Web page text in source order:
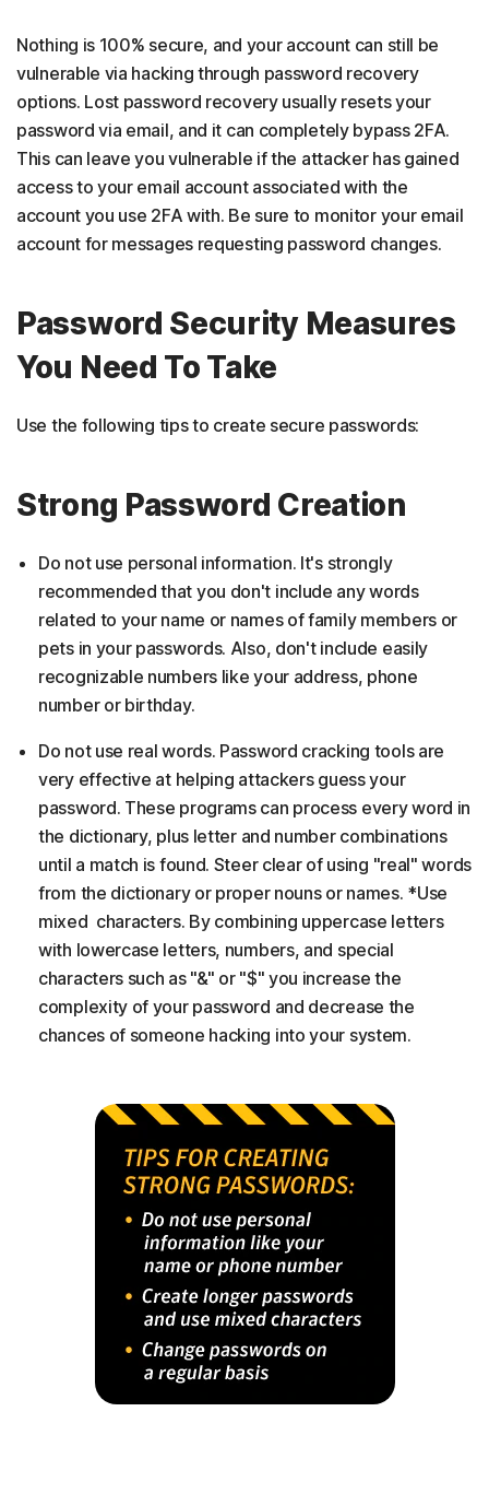
Nothing is 100% secure, and your account can still be
vulnerable via hacking through password recovery
options. Lost password recovery usually resets your
password via email, and it can completely bypass 2FA.
This can leave you vulnerable if the attacker has gained
access to your email account associated with the
account you use 2FA with. Be sure to monitor your email
account for messages requesting password changes.
Password Security Measures
You Need To Take
Use the following tips to create secure passwords:
Strong Password Creation
Do not use personal information. It's strongly
recommended that you don't include any words
related to your name or names of family members or
pets in your passwords. Also, don't include easily
recognizable numbers like your address, phone
number or birthday.
Do not use real words. Password cracking tools are
very effective at helping attackers guess your
password. These programs can process every word in
the dictionary, plus letter and number combinations
until a match is found. Steer clear of using "real" words
from the dictionary or proper nouns or names. *Use
mixed characters. By combining uppercase letters
with lowercase letters, numbers, and special
characters such as "&" or "$" you increase the
complexity of your password and decrease the
chances of someone hacking into your system.